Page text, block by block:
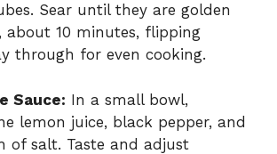
Sear until they are golden
about 10 minutes, flipping
through for even cooking.
Sauce: In a small bowl,
lemon juice, black pepper, and
of salt. Taste and adjust